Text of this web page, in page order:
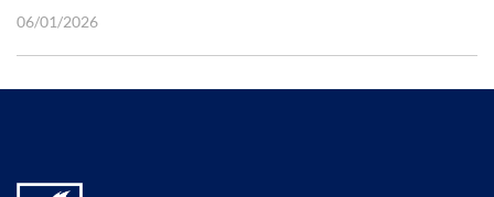
06/01/2026